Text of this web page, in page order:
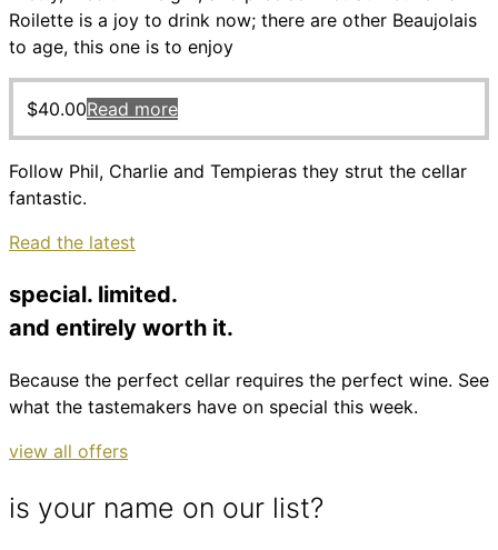
Roilette is a joy to drink now; there are other Beaujolais
to age, this one is to enjoy
$40.00Read more
Follow Phil, Charlie and Tempieras they strut the cellar
fantastic.
Read the latest
special. limited.
and entirely worth it.
Because the perfect cellar requires the perfect wine. See
what the tastemakers have on special this week.
view all offers
is your name on our list?